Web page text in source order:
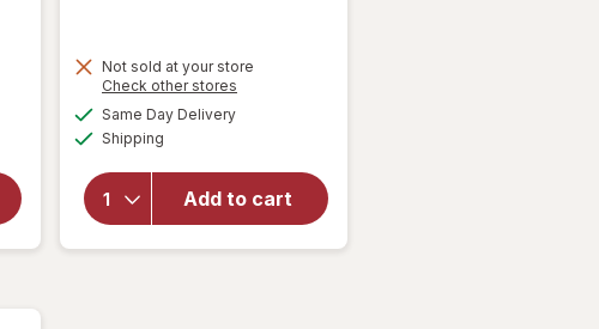
Not sold at your store
Check other stores
Same Day Deliveryavailable
Shipping
Add to cart
will
open
Windex
Glass